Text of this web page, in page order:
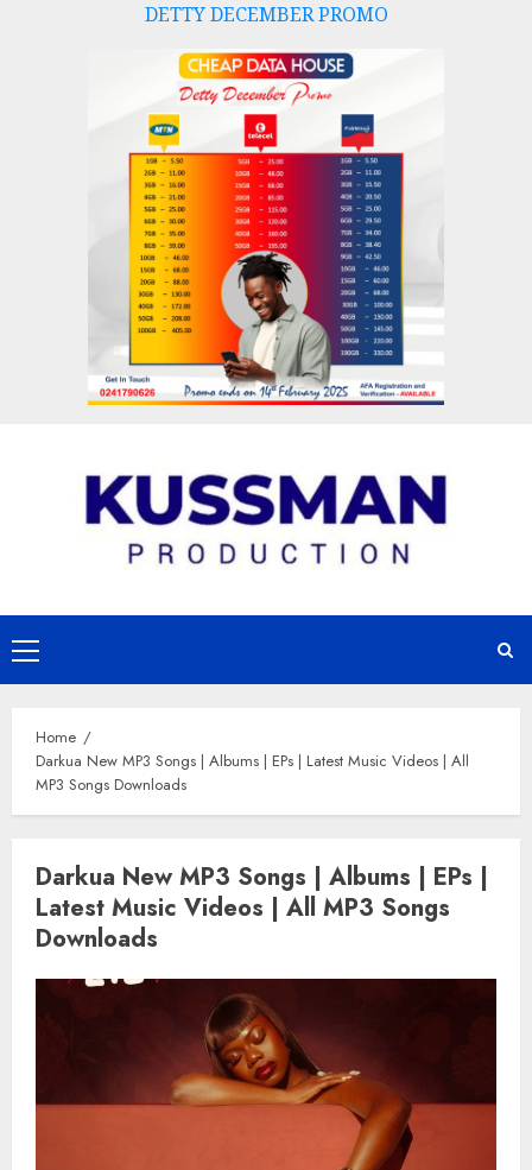
DETTY DECEMBER PROMO
Primary
Menu
Home
Darkua New MP3 Songs | Albums | EPs | Latest Music Videos | All
MP3 Songs Downloads
Darkua New MP3 Songs | Albums | EPs |
Latest Music Videos | All MP3 Songs
Downloads